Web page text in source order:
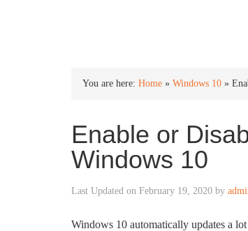
You are here: Home » Windows 10 »
Enable or
Windows 10
Last Updated on February 19, 2020 by
Windows 10 automatically updates a